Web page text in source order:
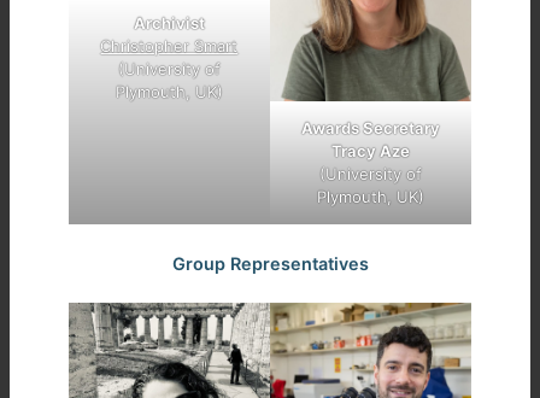
Archivist
Christopher Smart
(University of
Plymouth, UK)
Awards Secretary
Tracy Aze
(University of
Plymouth, UK)
Group Representatives